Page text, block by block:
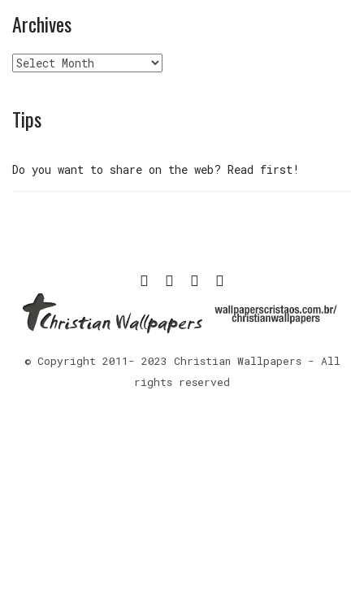
Archives
Archives
Tips
Do you want to share on the web? Read first!
© Copyright 2011- 2023 Christian Wallpapers - All
rights reserved